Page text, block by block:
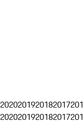
2020201920182017
2020201920182017